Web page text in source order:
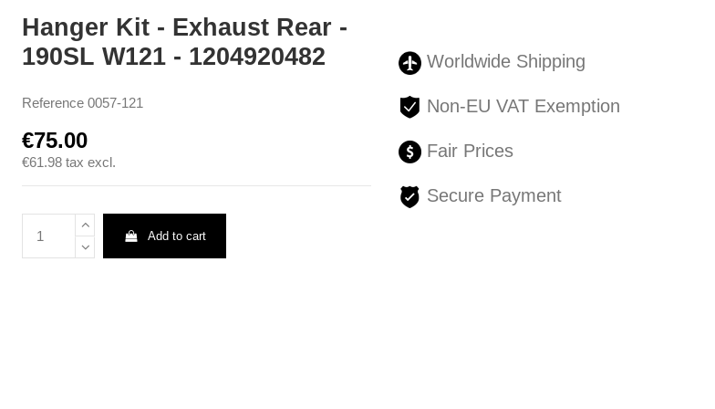
Hanger Kit - Exhaust Rear -
190SL W121 - 1204920482
Reference 0057-121
€75.00
€61.98 tax excl.
Add to cart
Worldwide Shipping
Non-EU VAT Exemption
Fair Prices
Secure Payment